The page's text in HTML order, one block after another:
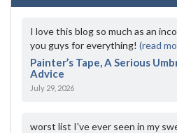
I love this blog so much as an
you guys for everything! (read
Painter’s Tape, A Serious
Advice
July 29, 2026
worst list I've ever seen in my